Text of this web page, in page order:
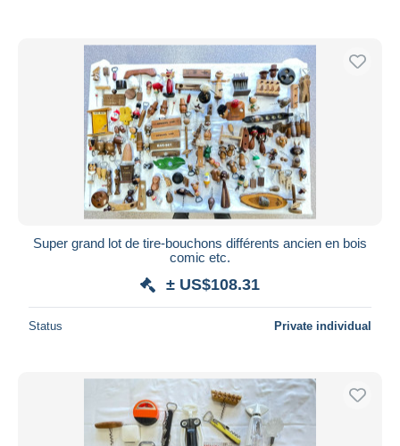
Super grand lot de tire-bouchons différents ancien en bois
comic etc.
± US$108.31
Status Private individual